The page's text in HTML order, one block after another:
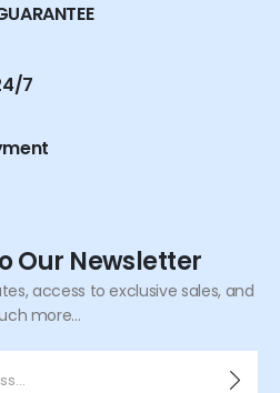
7
Our Newsletter
access to exclusive sales, and
more...